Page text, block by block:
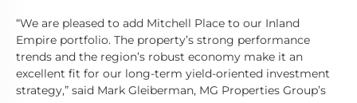
“We are pleased to add Mitchell Place to our Inland
Empire portfolio. The property’s strong performance
trends and the region’s robust economy make it an
excellent fit for our long-term yield-oriented investment
strategy,” said Mark Gleiberman, MG Properties Group’s